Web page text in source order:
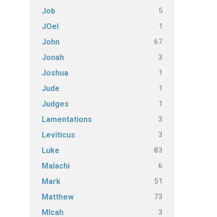
Job 5
JOel 1
John 67
Jonah 3
Joshua 1
Jude 1
Judges 1
Lamentations 3
Leviticus 3
Luke 83
Malachi 6
Mark 51
Matthew 73
MIcah 3